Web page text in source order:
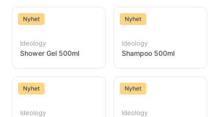
Nyhet
Ideology
Shower Gel 500ml
Nyhet
Ideology
Shampoo 500ml
Nyhet
Ideology
Nyhet
Ideology